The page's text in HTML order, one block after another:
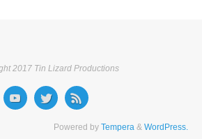
2017 Tin Lizard Productions
Powered by Tempera & WordPress.